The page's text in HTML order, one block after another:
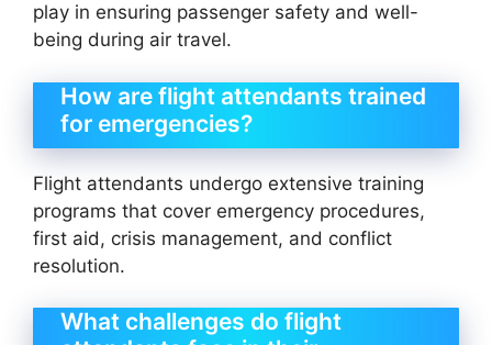
play in ensuring passenger safety and well-
being during air travel.
How are flight attendants trained
for emergencies?
Flight attendants undergo extensive training
programs that cover emergency procedures,
first aid, crisis management, and conflict
resolution.
What challenges do flight